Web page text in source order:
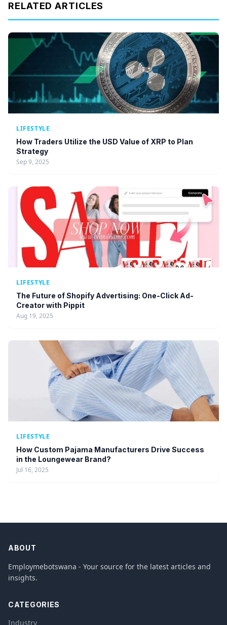
RELATED ARTICLES
LIFESTYLE
How Traders Utilize the USD Value of XRP to Plan
Strategy
Sep 9, 2025
LIFESTYLE
The Future of Shopify Advertising: One-Click Ad-
Creator with Pippit
Aug 19, 2025
LIFESTYLE
How Custom Pajama Manufacturers Drive Success
in the Loungewear Brand?
Jul 16, 2025
ABOUT
Employmebotswana - Your source for the latest articles and
insights.
CATEGORIES
Industry